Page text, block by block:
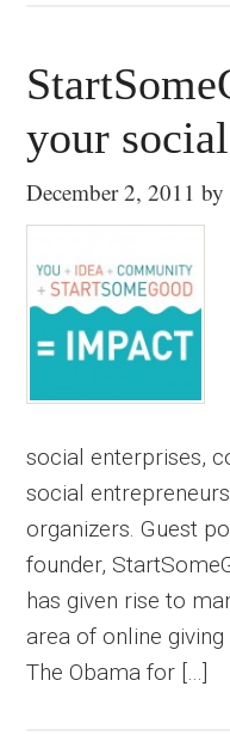
your
December 2, 2011 by
social enterprises,
social
organizers. Guest
founder,
has given rise to
area of online
The Obama for […]